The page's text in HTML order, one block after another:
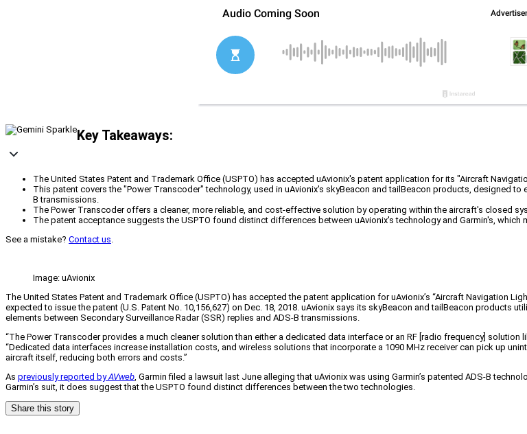
Key Takeaways:
The United States Patent and Trademark Office (USPTO) has accepted uAvionix's patent application for its "Aircraft
This patent covers the "Power Transcoder" technology, used in uAvionix's skyBeacon and tailBeacon products, designed
B transmissions.
The Power Transcoder offers a cleaner, more reliable, and cost-effective solution by operating within the aircraft's closed
The patent acceptance suggests the USPTO found distinct differences between uAvionix's technology and Garmin's,
See a mistake? Contact us.
Image: uAvionix
The United States Patent and Trademark Office (USPTO) has accepted the patent application for uAvionix’s “Aircraft Navigation
expected to issue the patent (U.S. Patent No. 10,156,627) on Dec. 18, 2018. uAvionix says its skyBeacon and tailBeacon products
elements between Secondary Surveillance Radar (SSR) replies and ADS-B transmissions.
“The Power Transcoder provides a much cleaner solution than either a dedicated data interface or an RF [radio frequency]
“Dedicated data interfaces increase installation costs, and wireless solutions that incorporate a 1090 MHz receiver can pick up
aircraft itself, reducing both errors and costs.”
As previously reported byAVweb, Garmin filed a lawsuit last June alleging that uAvionix was using Garmin’s patented ADS-B
Garmin’s suit, it does suggest that the USPTO found distinct differences between the two technologies.
Share this story